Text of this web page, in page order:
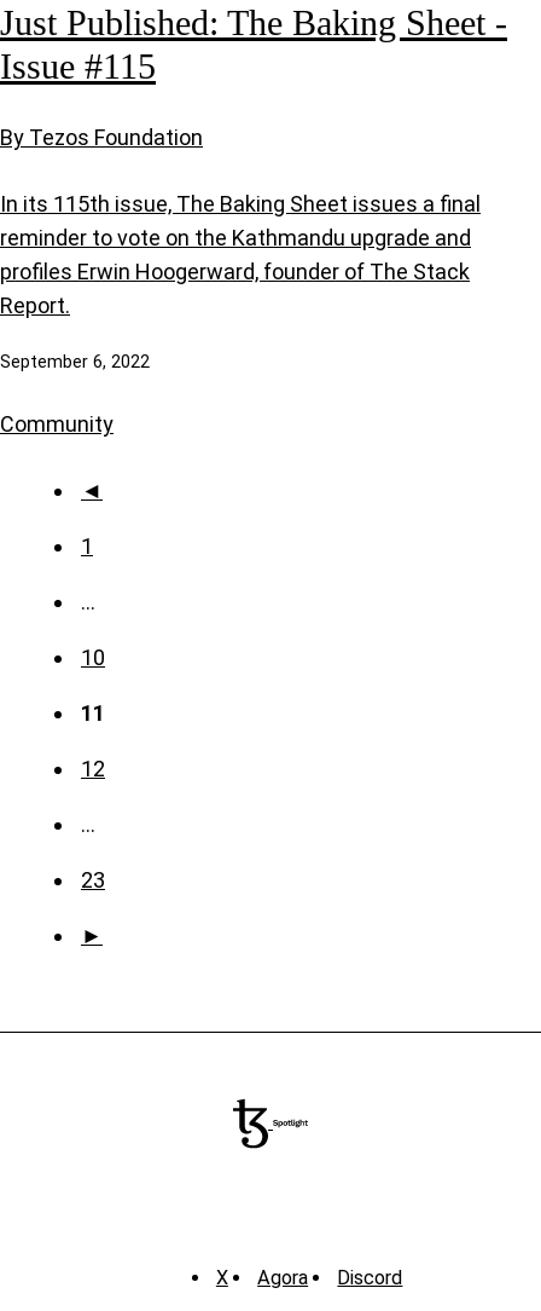
Just Published: The Baking Sheet -
Issue #115
By Tezos Foundation
In its 115th issue, The Baking Sheet issues a final
reminder to vote on the Kathmandu upgrade and
profiles Erwin Hoogerward, founder of The Stack
Report.
September 6, 2022
Community
◄
1
…
10
11
12
…
23
►
X Agora Discord